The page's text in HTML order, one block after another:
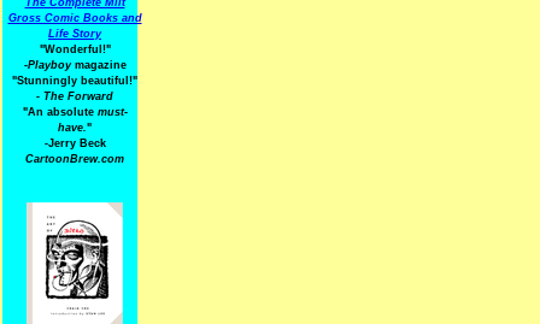
The Complete Milt
Gross Comic Books and
Life Story
"Wonderful!"
-Playboymagazine
"Stunningly beautiful!"
- The Forward
"An absolute must-
have."
-Jerry Beck
CartoonBrew.com